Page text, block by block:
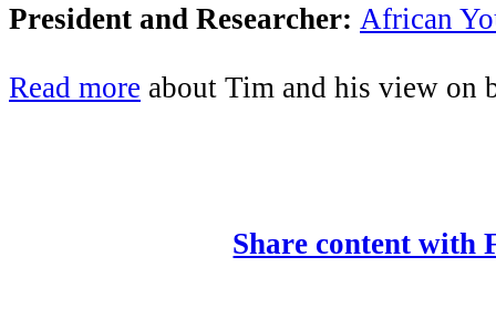
President and Researcher: African
Read more about Tim and his view on
Share content with